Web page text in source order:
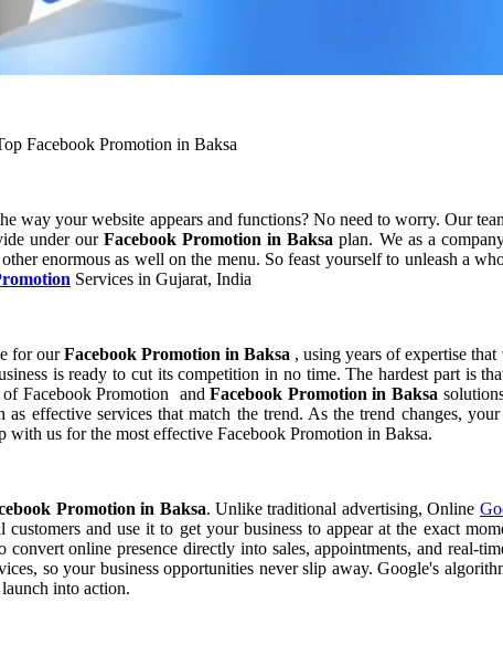
Facebook Promotion in Baksa
way your website appears and functions? No need to worry. Our
under our Facebook Promotion in Baksaplan. We as a
enormous as well on the menu. So feast yourself to unleash a
Services in Gujarat, India
for ourFacebook Promotion in Baksa , using years of expertise
is ready to cut its competition in no time. The hardest part is
of Facebook Promotion andFacebook Promotion in Baksa
effective services that match the trend. As the trend changes,
with us for the most effective Facebook Promotion in Baksa.
Promotion in Baksa. Unlike traditional advertising, Online
and use it to get your business to appear at the exact
online presence directly into sales, appointments, and real-
so your business opportunities never slip away. Google's
into action.